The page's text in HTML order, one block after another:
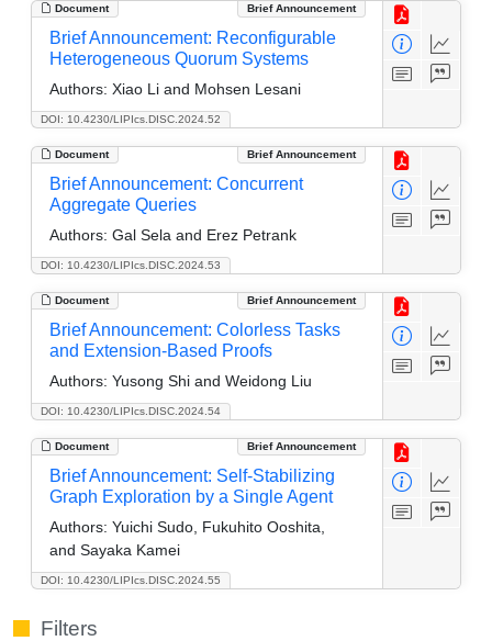
Document Brief Announcement
DOI: 10.4230/LIPIcs.DISC.2024.52
Brief Announcement: Reconfigurable
Heterogeneous Quorum Systems
Authors: Xiao Li and Mohsen Lesani
Document Brief Announcement
DOI: 10.4230/LIPIcs.DISC.2024.53
Brief Announcement: Concurrent
Aggregate Queries
Authors: Gal Sela and Erez Petrank
Document Brief Announcement
DOI: 10.4230/LIPIcs.DISC.2024.54
Brief Announcement: Colorless Tasks
and Extension-Based Proofs
Authors: Yusong Shi and Weidong Liu
Document Brief Announcement
DOI: 10.4230/LIPIcs.DISC.2024.55
Brief Announcement: Self-Stabilizing
Graph Exploration by a Single Agent
Authors: Yuichi Sudo, Fukuhito Ooshita,
and Sayaka Kamei
Filters